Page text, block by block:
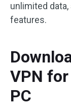
unlimited data,
features.
VPN
PC